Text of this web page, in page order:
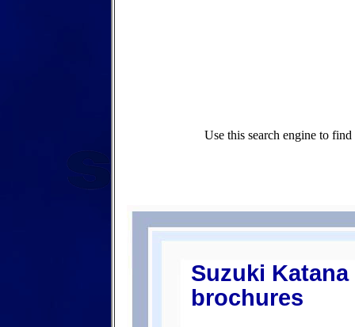
Use this search engine to
Suzuki Katana
brochures